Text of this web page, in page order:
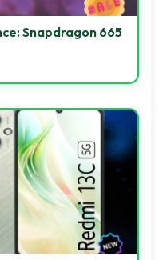
Snapdragon 665